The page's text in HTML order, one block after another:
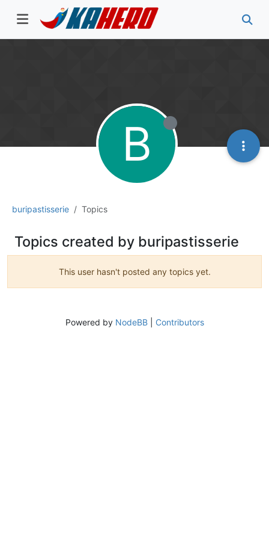
buripastisserie Topics
B
Topics created by buripastisserie
This user hasn't posted any topics yet.
Powered by NodeBB| Contributors